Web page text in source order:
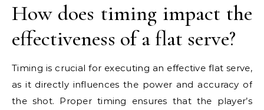
How does timing impact the
effectiveness of a flat serve?
Timing is crucial for executing an effective flat serve,
as it directly influences the power and accuracy of
the shot. Proper timing ensures that the player’s